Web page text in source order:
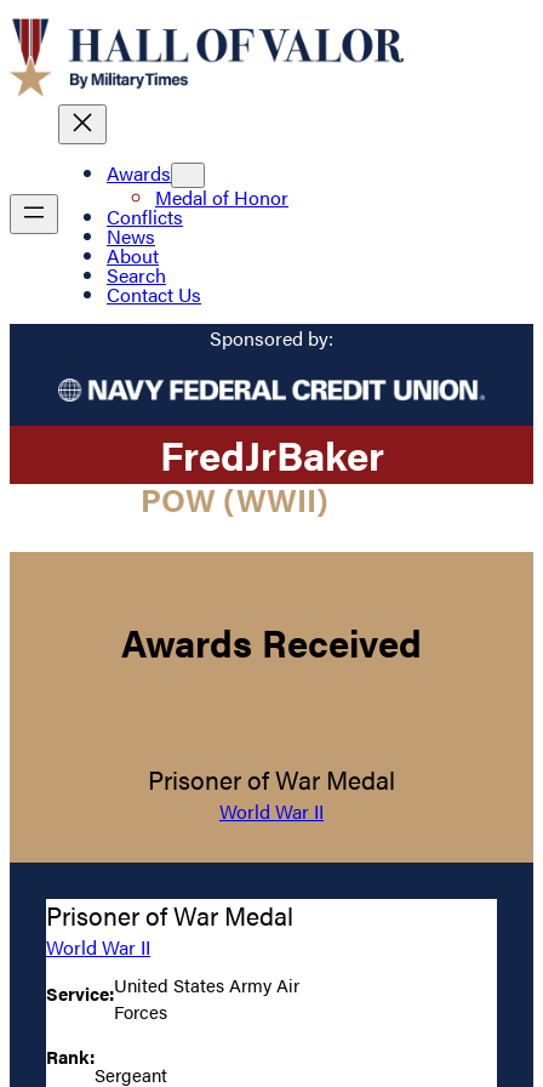
Awards
Medal of Honor
Conflicts
News
About
Search
Contact Us
Sponsored by:
FredJrBaker
POW (WWII)
Awards Received
Prisoner of War Medal
World War II
Prisoner of War Medal
World War II
Service:United States Army Air
Forces
Rank:
Sergeant